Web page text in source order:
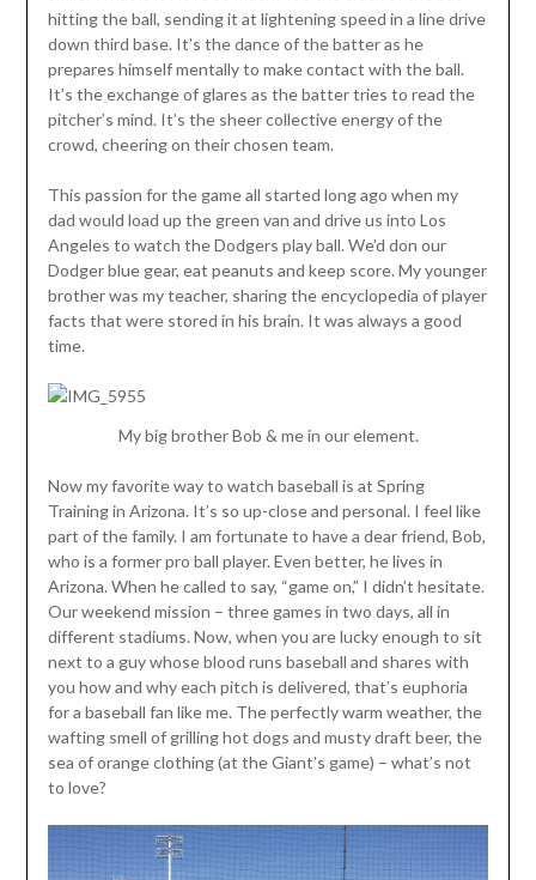
hitting the ball, sending it at lightening speed in a line drive
down third base. It’s the dance of the batter as he
prepares himself mentally to make contact with the ball.
It’s the exchange of glares as the batter tries to read the
pitcher’s mind. It’s the sheer collective energy of the
crowd, cheering on their chosen team.
This passion for the game all started long ago when my
dad would load up the green van and drive us into Los
Angeles to watch the Dodgers play ball. We’d don our
Dodger blue gear, eat peanuts and keep score. My younger
brother was my teacher, sharing the encyclopedia of player
facts that were stored in his brain. It was always a good
time.
My big brother Bob & me in our element.
Now my favorite way to watch baseball is at Spring
Training in Arizona. It’s so up-close and personal. I feel like
part of the family. I am fortunate to have a dear friend, Bob,
who is a former pro ball player. Even better, he lives in
Arizona. When he called to say, “game on,” I didn’t hesitate.
Our weekend mission – three games in two days, all in
different stadiums. Now, when you are lucky enough to sit
next to a guy whose blood runs baseball and shares with
you how and why each pitch is delivered, that’s euphoria
for a baseball fan like me. The perfectly warm weather, the
wafting smell of grilling hot dogs and musty draft beer, the
sea of orange clothing (at the Giant’s game) – what’s not
to love?